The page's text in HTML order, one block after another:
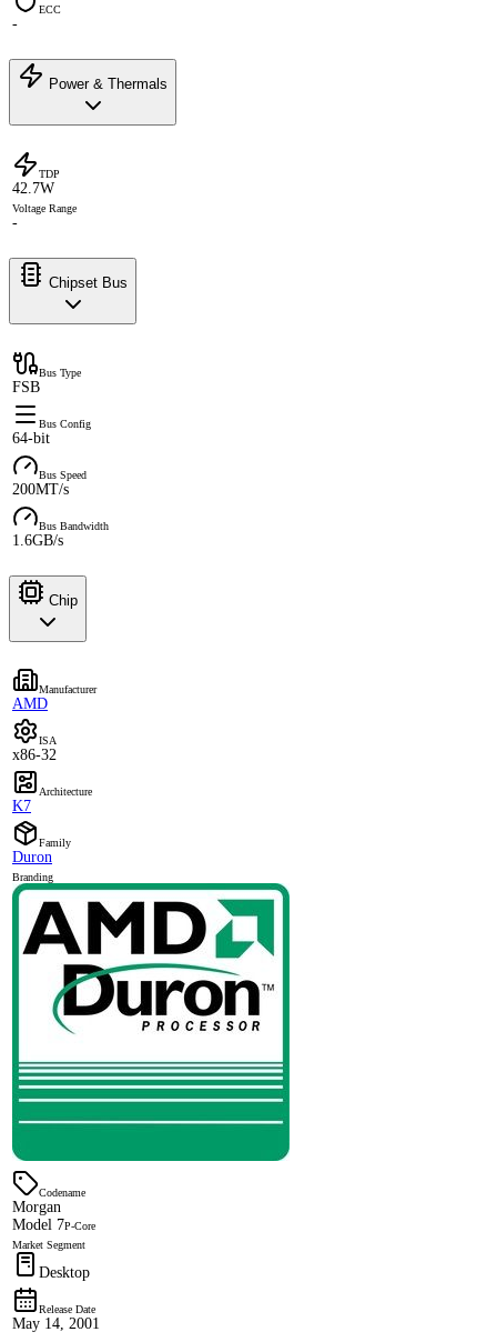
ECC
-
Power & Thermals
TDP
42.7W
Voltage Range
-
Chipset Bus
Bus Type
FSB
Bus Config
64-bit
Bus Speed
200MT/s
Bus Bandwidth
1.6GB/s
Chip
Manufacturer
AMD
ISA
x86-32
Architecture
K7
Family
Duron
Branding
Codename
Morgan
Model 7P-Core
Market Segment
Desktop
Release Date
May 14, 2001